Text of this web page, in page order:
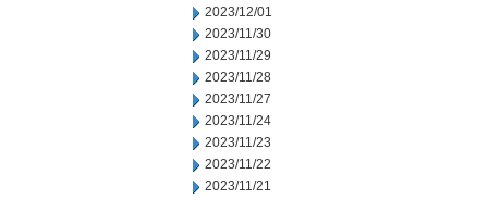
2023/12/01
2023/11/30
2023/11/29
2023/11/28
2023/11/27
2023/11/24
2023/11/23
2023/11/22
2023/11/21